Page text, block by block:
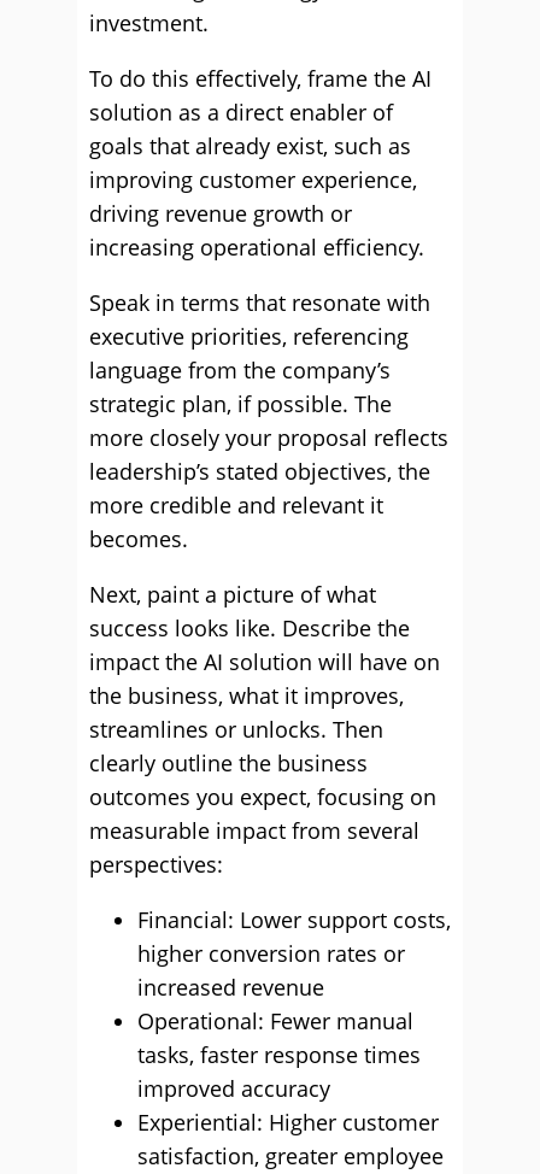
investment.
To do this effectively, frame the AI
solution as a direct enabler of
goals that already exist, such as
improving customer experience,
driving revenue growth or
increasing operational efficiency.
Speak in terms that resonate with
executive priorities, referencing
language from the company’s
strategic plan, if possible. The
more closely your proposal reflects
leadership’s stated objectives, the
more credible and relevant it
becomes.
Next, paint a picture of what
success looks like. Describe the
impact the AI solution will have on
the business, what it improves,
streamlines or unlocks. Then
clearly outline the business
outcomes you expect, focusing on
measurable impact from several
perspectives:
Financial: Lower support costs,
higher conversion rates or
increased revenue
Operational: Fewer manual
tasks, faster response times
improved accuracy
Experiential: Higher customer
satisfaction, greater employee